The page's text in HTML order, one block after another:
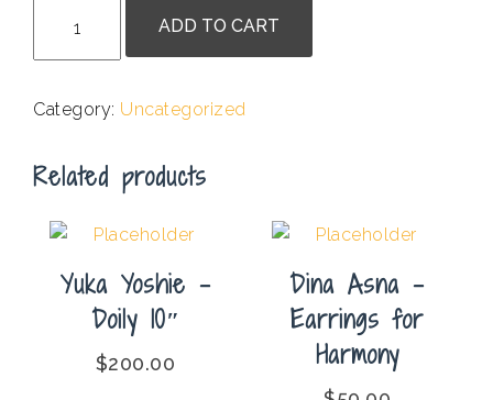
Goldmann
-
You
Won't
quantity
ADD TO CART
Category: Uncategorized
Related products
Yuka Yoshie –
Doily 10″
$200.00
Dina Asna –
Earrings for
Harmony